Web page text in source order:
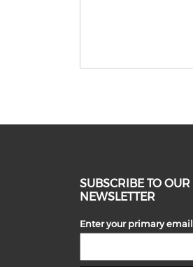
SUBSCRIBE TO OUR
NEWSLETTER
Enter your primary email